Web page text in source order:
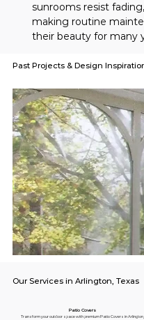
sunrooms resist
making routine
their beauty for many
Past Projects & Design
Our Services in Arlington, Texas
Patio Covers
Transform your outdoor space with premium Patio Covers in Arlington,